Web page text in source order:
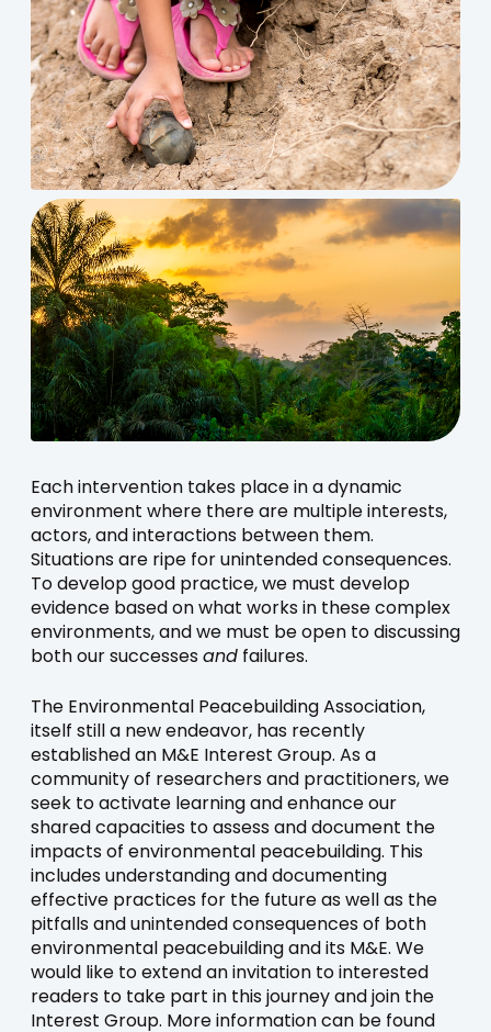
Each intervention takes place in a dynamic
environment where there are multiple interests,
actors, and interactions between them.
Situations are ripe for unintended consequences.
To develop good practice, we must develop
evidence based on what works in these complex
environments, and we must be open to discussing
both our successes and failures.
The Environmental Peacebuilding Association,
itself still a new endeavor, has recently
established an M&E Interest Group. As a
community of researchers and practitioners, we
seek to activate learning and enhance our
shared capacities to assess and document the
impacts of environmental peacebuilding. This
includes understanding and documenting
effective practices for the future as well as the
pitfalls and unintended consequences of both
environmental peacebuilding and its M&E. We
would like to extend an invitation to interested
readers to take part in this journey and join the
Interest Group. More information can be found